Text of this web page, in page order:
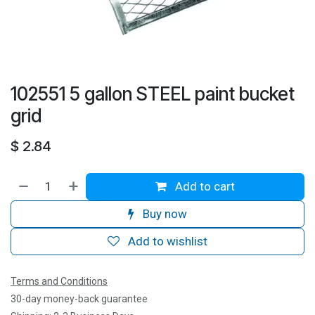
102551 5 gallon STEEL paint bucket
grid
$ 2.84
Add to cart
Buy now
Add to wishlist
Terms and Conditions
30-day money-back guarantee